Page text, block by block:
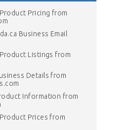
Pricing from
Business Email
Listings from
Details from
Information from
Prices from